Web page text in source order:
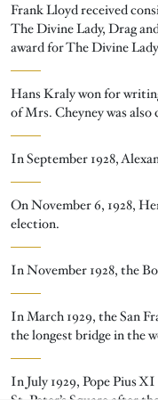
Frank Lloyd received
The Divine Lady, Drag
award for The Divine
Hans Kraly won for
of Mrs. Cheyney was also
In September 1928,
On November 6, 1928,
election.
In November 1928, the
In March 1929, the San
the longest bridge in the
In July 1929, Pope Pius